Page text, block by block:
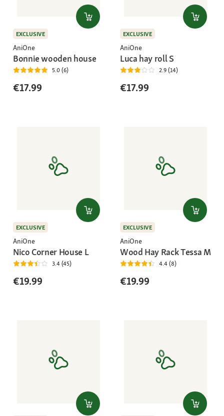
EXCLUSIVE
AniOne
Bonnie wooden house
5.0 (6)
€17.99
EXCLUSIVE
AniOne
Luca hay roll S
2.9 (14)
€17.99
EXCLUSIVE
AniOne
Nico Corner House L
3.4 (45)
€19.99
EXCLUSIVE
AniOne
Wood Hay Rack Tessa M
4.4 (8)
€19.99